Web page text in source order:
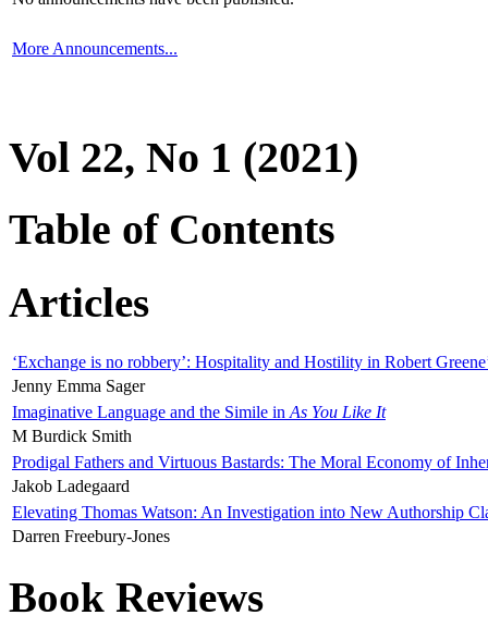
More Announcements...
Vol 22, No 1 (2021)
Table of Contents
Articles
‘Exchange is no robbery’: Hospitality and Hostility in Robert
Jenny Emma Sager
Imaginative Language and the Simile in As You Like It
M Burdick Smith
Prodigal Fathers and Virtuous Bastards: The Moral Economy of
Jakob Ladegaard
Elevating Thomas Watson: An Investigation into New Authorship
Darren Freebury-Jones
Book Reviews